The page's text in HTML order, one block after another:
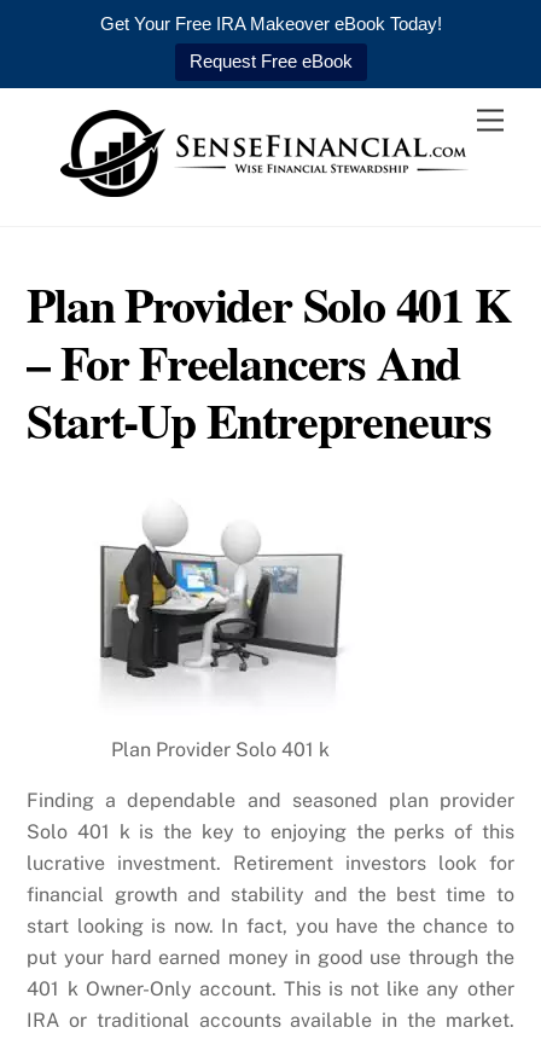
Get Your Free IRA Makeover eBook Today!
Request Free eBook
content
Plan Provider Solo 401 K
– For Freelancers And
Start-Up Entrepreneurs
Plan Provider Solo 401 k
Finding a dependable and seasoned plan provider
Solo 401 k is the key to enjoying the perks of this
lucrative investment. Retirement investors look for
financial growth and stability and the best time to
start looking is now. In fact, you have the chance to
put your hard earned money in good use through the
401 k Owner-Only account. This is not like any other
IRA or traditional accounts available in the market.